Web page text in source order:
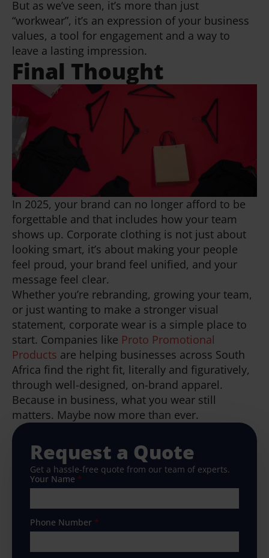
But as we’ve seen, it’s more than just
“workwear”, it’s an expression of your business
values, a tool for engagement and a way to
leave a lasting impression.
Final Thought
In 2025, your brand can no longer afford to be
forgettable and that includes how your team
shows up. Corporate clothing is not just about
looking smart, it’s about making your people
feel proud, your brand feel unified, and your
message feel clear.
Whether you’re rebranding, growing your team,
or just wanting to make a stronger visual
statement, corporate wear is a simple place to
start. Companies like Proto Promotional
Products are helping businesses across South
Africa find the right fit, literally and figuratively,
through well-designed, on-brand apparel.
Because in business, what you wear still
matters. Maybe now more than ever.
Request a Quote
Get a hassle-free quote from our team of experts.
Your Name *
Phone Number *